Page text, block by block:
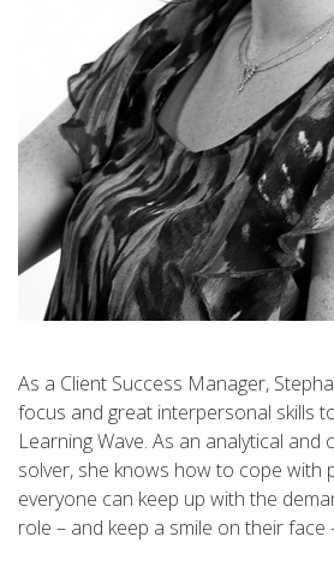
As a Client Success Manager,
focus and great interpersonal skills
Learning Wave. As an analytical and
solver, she knows how to cope with
everyone can keep up with the
role – and keep a smile on their face